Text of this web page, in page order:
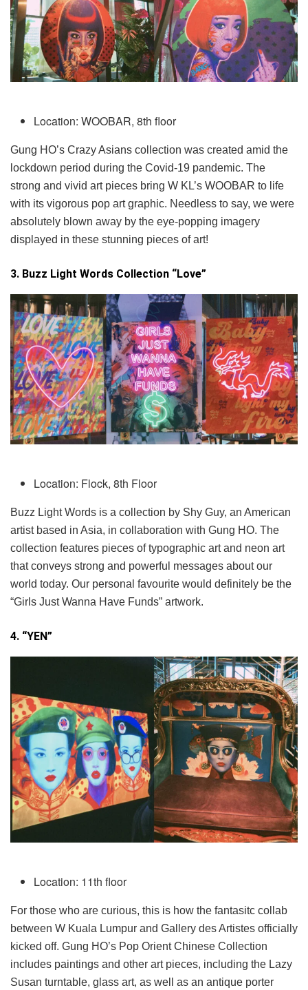
Location: WOOBAR, 8th floor
Gung HO’s Crazy Asians collection was created amid the
lockdown period during the Covid-19 pandemic. The
strong and vivid art pieces bring W KL’s WOOBAR to life
with its vigorous pop art graphic. Needless to say, we were
absolutely blown away by the eye-popping imagery
displayed in these stunning pieces of art!
3. Buzz Light Words Collection “Love”
Location: Flock, 8th Floor
Buzz Light Words is a collection by Shy Guy, an American
artist based in Asia, in collaboration with Gung HO. The
collection features pieces of typographic art and neon art
that conveys strong and powerful messages about our
world today. Our personal favourite would definitely be the
“Girls Just Wanna Have Funds” artwork.
4. “YEN”
Location: 11th floor
For those who are curious, this is how the fantasitc collab
between W Kuala Lumpur and Gallery des Artistes officially
kicked off. Gung HO’s Pop Orient Chinese Collection
includes paintings and other art pieces, including the Lazy
Susan turntable, glass art, as well as an antique porter